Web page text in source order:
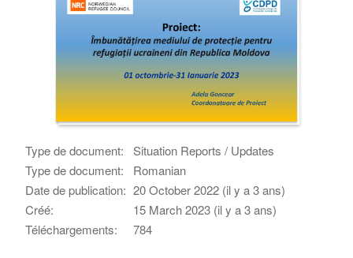
Type de document:
Situation Reports / Updates
Type de document:
Romanian
Date de publication: 20 October 2022 (il y a 3 ans)
Créé:
15 March 2023 (il y a 3 ans)
Téléchargements:
784